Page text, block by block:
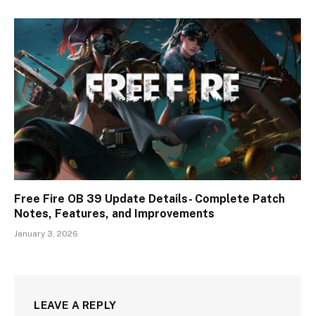
Free Fire OB 39 Update Details- Complete Patch
Notes, Features, and Improvements
January 3, 2026
LEAVE A REPLY